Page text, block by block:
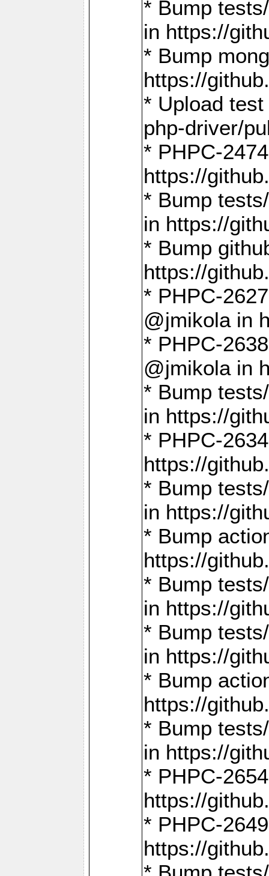
* Bump
in https://
* Bump
https://
* Upload
php-driver/
* PHPC-
https://
* Bump
in https://
* Bump
https://
* PHPC-
@jmikola in
* PHPC-
@jmikola in
* Bump
in https://
* PHPC-
https://
* Bump
in https://
* Bump
https://
* Bump
in https://
* Bump
in https://
* Bump
https://
* Bump
in https://
* PHPC-
https://
* PHPC-
https://